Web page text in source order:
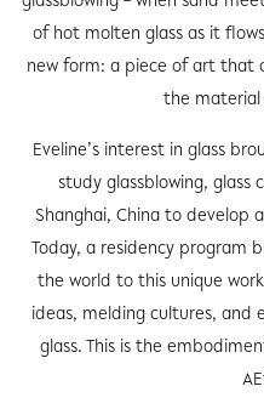
of hot molten glass as it
new form: a piece of art that
the
Eveline’s interest in glass
study glassblowing, glass
Shanghai, China to develop
Today, a residency program
the world to this unique
ideas, melding cultures, and
glass. This is the